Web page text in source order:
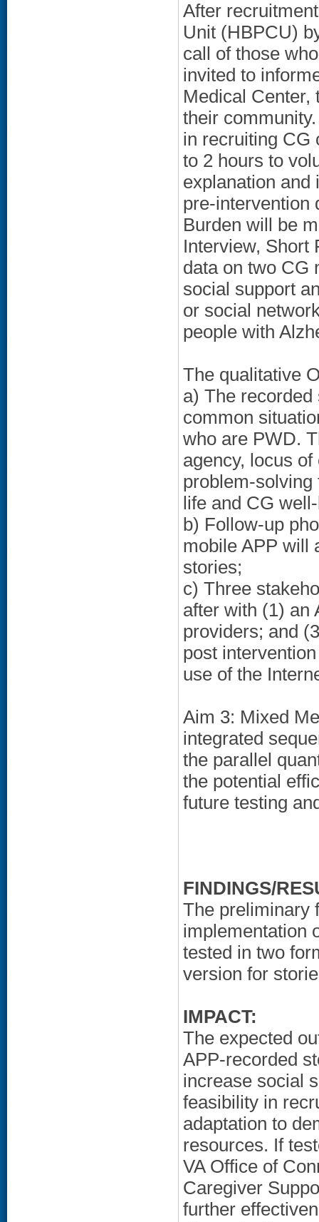
After
Unit (HBPCU)
call of those
invited to
Medical Center,
their
in recruiting CG
to 2 hours to
explanation and
pre-intervention
Burden will be
Interview, Short
data on two CG
social support
or social
people with
The qualitative
a) The
common
who are PWD.
agency, locus
problem-solving
life and CG
b) Follow-up
mobile APP will
stories;
c) Three
after with (1) an
providers; and
post
use of the
Aim 3: Mixed
integrated
the parallel
the potential
future testing
FINDINGS/
The preliminary
implementation
tested in two
version for
IMPACT:
The expected
APP-recorded
increase social
feasibility in
adaptation to
resources. If
VA Office of
Caregiver
further